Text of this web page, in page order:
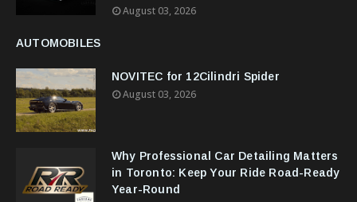
August 03, 2026
AUTOMOBILES
NOVITEC for 12Cilindri Spider
August 03, 2026
Why Professional Car Detailing Matters
in Toronto: Keep Your Ride Road-Ready
Year-Round